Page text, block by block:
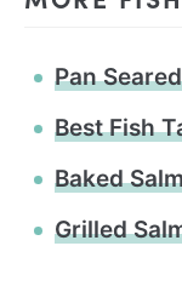
Pan
Best Fish
Baked
Grilled